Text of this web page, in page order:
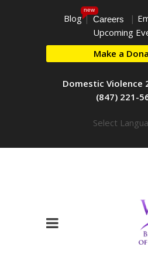
Blog
new
| Careers |
Upcoming
Make a
Domestic Violence
(847) 221-
Select